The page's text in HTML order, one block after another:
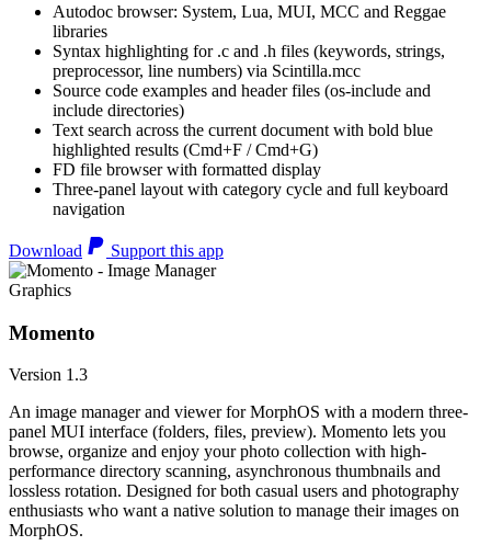
Autodoc browser: System, Lua, MUI, MCC and Reggae
libraries
Syntax highlighting for .c and .h files (keywords, strings,
preprocessor, line numbers) via Scintilla.mcc
Source code examples and header files (os-include and
include directories)
Text search across the current document with bold blue
highlighted results (Cmd+F / Cmd+G)
FD file browser with formatted display
Three-panel layout with category cycle and full keyboard
navigation
Download Support this app
Graphics
Momento
Version 1.3
An image manager and viewer for MorphOS with a modern three-
panel MUI interface (folders, files, preview). Momento lets you
browse, organize and enjoy your photo collection with high-
performance directory scanning, asynchronous thumbnails and
lossless rotation. Designed for both casual users and photography
enthusiasts who want a native solution to manage their images on
MorphOS.